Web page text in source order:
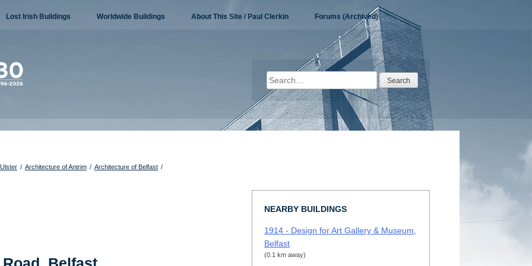
Lost Irish Buildings Worldwide Buildings About This Site / Paul Clerkin Forums (Archived)
Search
for:
/ Architecture of Antrim / Architecture of Belfast /
NEARBY BUILDINGS
1914 - Design for Art Gallery & Museum,
Belfast
(0.1 km away)